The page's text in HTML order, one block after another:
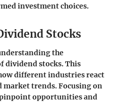
investment choices.
Stocks
the
dividend stocks. This
different industries react
trends. Focusing on
opportunities and